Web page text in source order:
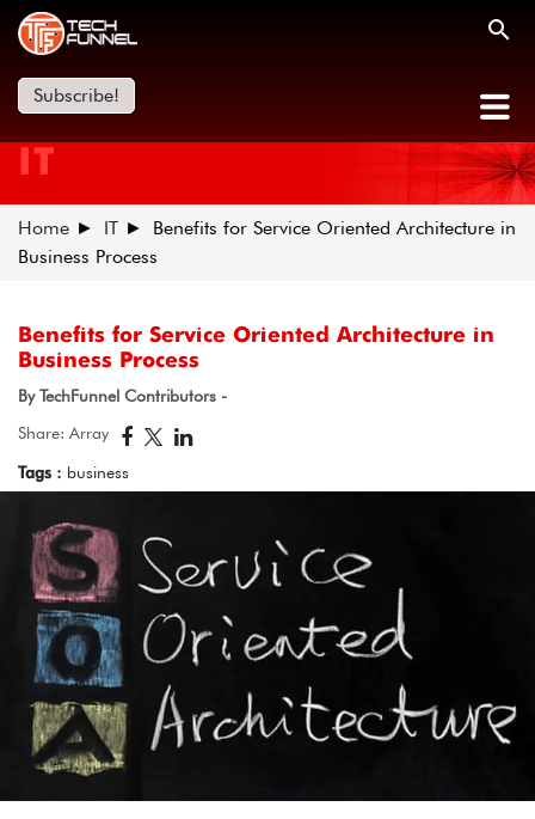
Subscribe!
IT
Home IT
Benefits for Service Oriented Architecture in
Business Process
Benefits for Service Oriented Architecture in
Business Process
By TechFunnel Contributors -
Share: Array
Tags : business